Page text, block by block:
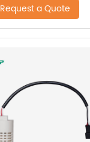
Request a Quote